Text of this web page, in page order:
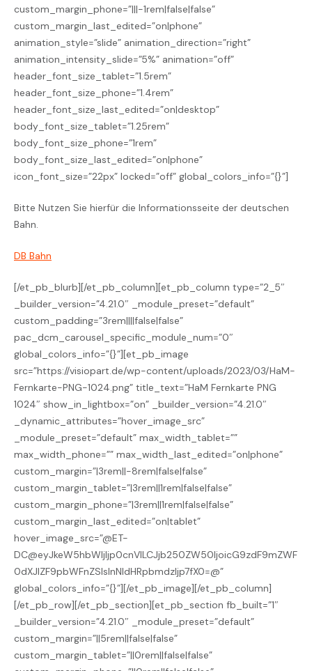
custom_margin_phone=”|||-1rem|false|false”
custom_margin_last_edited=”on|phone”
animation_style=”slide” animation_direction=”right”
animation_intensity_slide=”5%” animation=”off”
header_font_size_tablet=”1.5rem”
header_font_size_phone=”1.4rem”
header_font_size_last_edited=”on|desktop”
body_font_size_tablet=”1.25rem”
body_font_size_phone=”1rem”
body_font_size_last_edited=”on|phone”
icon_font_size=”22px” locked=”off” global_colors_info=”{}”]
Bitte Nutzen Sie hierfür die Informationsseite der deutschen
Bahn.
DB Bahn
[/et_pb_blurb][/et_pb_column][et_pb_column type=”2_5″
_builder_version=”4.21.0″ _module_preset=”default”
custom_padding=”3rem||||false|false”
pac_dcm_carousel_specific_module_num=”0″
global_colors_info=”{}”][et_pb_image
src=”https://visiopart.de/wp-content/uploads/2023/03/HaM-
Fernkarte-PNG-1024.png” title_text=”HaM Fernkarte PNG
1024″ show_in_lightbox=”on” _builder_version=”4.21.0″
_dynamic_attributes=”hover_image_src”
_module_preset=”default” max_width_tablet=””
max_width_phone=”” max_width_last_edited=”on|phone”
custom_margin=”|3rem||-8rem|false|false”
custom_margin_tablet=”|3rem||1rem|false|false”
custom_margin_phone=”|3rem||1rem|false|false”
custom_margin_last_edited=”on|tablet”
hover_image_src=”@ET-
DC@eyJkeW5hbWljIjp0cnVlLCJjb250ZW50IjoicG9zdF9mZWF
0dXJlZF9pbWFnZSIsInNldHRpbmdzIjp7fX0=@”
global_colors_info=”{}”][/et_pb_image][/et_pb_column]
[/et_pb_row][/et_pb_section][et_pb_section fb_built=”1″
_builder_version=”4.21.0″ _module_preset=”default”
custom_margin=”||5rem||false|false”
custom_margin_tablet=”||0rem||false|false”